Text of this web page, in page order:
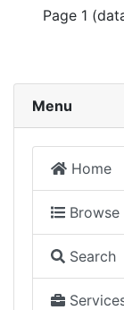
Page 1
Menu
Home
Browse
Search